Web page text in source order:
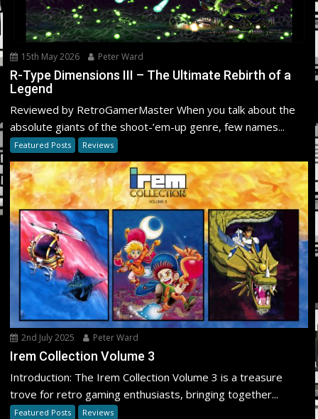
15th May 2026 Peter Ward
R-Type Dimensions III – The Ultimate Rebirth of a
Legend
Reviewed by RetroGamerMaster When you talk about the
absolute giants of the shoot-’em-up genre, few names...
Featured Posts Reviews
2nd July 2025 Peter Ward
Irem Collection Volume 3
Introduction: The Irem Collection Volume 3 is a treasure
trove for retro gaming enthusiasts, bringing together...
Featured Posts Reviews